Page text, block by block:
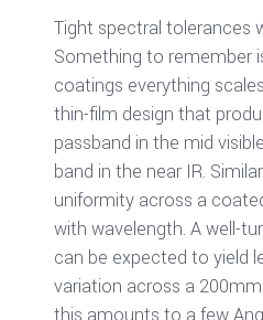
Tight spectral tolerances
Something to remember
coatings everything
thin-film design that
passband in the mid
band in the near IR.
uniformity across a
with wavelength. A well-
can be expected to yield
variation across a
this amounts to a few